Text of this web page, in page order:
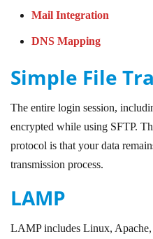
Mail Integration
DNS Mapping
Simple File
The entire login session,
encrypted while using SFTP.
protocol is that your data
transmission process.
LAMP
LAMP includes Linux,